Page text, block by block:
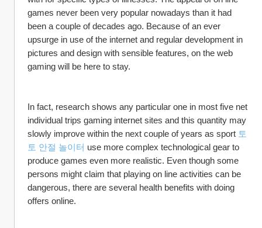
games never been very popular nowadays than it had
been a couple of decades ago. Because of an ever
upsurge in use of the internet and regular development in
pictures and design with sensible features, on the web
gaming will be here to stay.
In fact, research shows any particular one in most five net
individual trips gaming internet sites and this quantity may
slowly improve within the next couple of years as sport 토
토 안절 놀이터 use more complex technological gear to
produce games even more realistic. Even though some
persons might claim that playing on line activities can be
dangerous, there are several health benefits with doing
offers online.